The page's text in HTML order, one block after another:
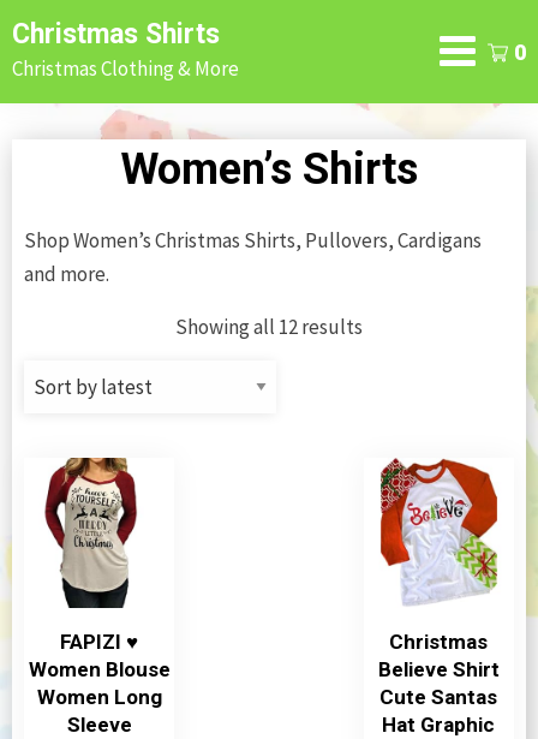
Skip
to
content
Christmas Shirts
Christmas Clothing & More
0
Women’s Shirts
Shop Women’s Christmas Shirts, Pullovers, Cardigans
and more.
Showing all 12 results
FAPIZI ♥
Women Blouse
Women Long
Sleeve
Christmas
Believe Shirt
Cute Santas
Hat Graphic